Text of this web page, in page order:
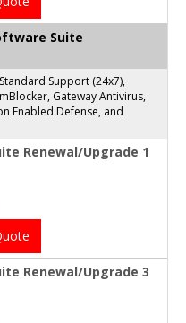
Suite
Support (24x7),
Gateway Antivirus,
Enabled Defense, and
Renewal/Upgrade 1
Renewal/Upgrade 3